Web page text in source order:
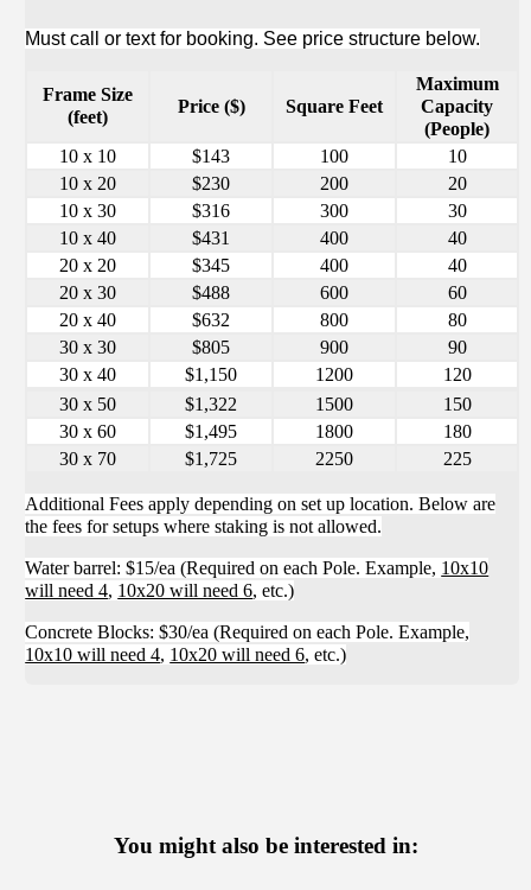
Must call or text for booking. See price structure below.
Frame Size
(feet)
Price ($) Square Feet
Maximum
Capacity
(People)
10 x 10
$143 100
10
10 x 20
$230 200
20
10 x 30
$316 300
30
10 x 40
$431 400
40
20 x 20
$345 400
40
20 x 30
$488 600
60
20 x 40
$632 800
80
30 x 30
$805 900
90
30 x 40
$1,150 1200
120
30 x 50
$1,322 1500
150
30 x 60
$1,495 1800
180
30 x 70
$1,725 2250 225
Additional Fees apply depending on set up location. Below are
the fees for setups where staking is not allowed.
Water barrel: $15/ea (Required on each Pole. Example, 10x10
will need 4, 10x20 will need 6, etc.)
Concrete Blocks: $30/ea (Required on each Pole. Example,
10x10 will need 4, 10x20 will need 6, etc.)
You might also be interested in: